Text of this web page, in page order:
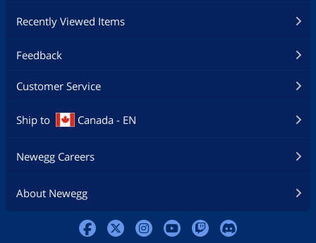
Recently Viewed Items
Feedback
Customer Service
Ship to Canada - EN
Newegg Careers
About Newegg